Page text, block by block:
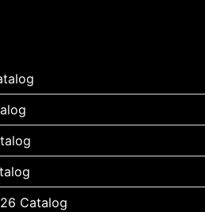
Catalog